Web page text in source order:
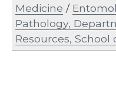
Medicine /
Pathology,
Resources, School